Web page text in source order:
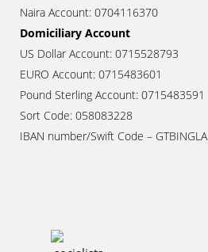
Naira Account: 0704116370
Domiciliary Account
US Dollar Account: 0715528793
EURO Account: 0715483601
Pound Sterling Account: 0715483591
Sort Code: 058083228
IBAN number/Swift Code – GTBINGLA